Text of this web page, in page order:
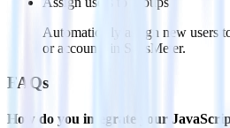
Automatically assign new users
or accounts in SatisMeter.
FAQs
How do you integrate your